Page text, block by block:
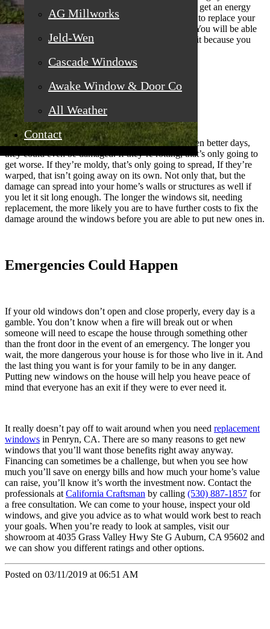
AG Millworks
Jeld-Wen
Cascade Windows
Awake Window & Door Co
All Weather
Contact
notice (literally) is the energy bill. Each month you get an energy
bill, it seems to be higher. And the longer you wait to replace your
old windows, the more of those bills you will get. You will be able
to afford the windows even less the longer you wait because you
have to put all of your money into those high bills.
Damage Could Worsen
If you have olderwindowsthat you know have seen better days,
they could even be damaged. If they’re rotting, that’s only going to
get worse. If they’re moldy, that’s only going to spread, If they’re
warped, that isn’t going away on its own. Not only that, but the
damage can spread into your home’s walls or structures as well if
you let it sit long enough. The longer the windows sit, needing
replacement, the more likely you are to have further costs to fix the
damage around the windows before you are able to put new ones in.
Emergencies Could Happen
If your old windows don’t open and close properly, every day is a
gamble. You don’t know when a fire will break out or when
someone will need to escape the house through something other
than the front door in the event of an emergency. The longer you
wait, the more dangerous your house is for those who live in it. And
the last thing you want is for your family to be in any danger.
Putting new windows on the house will help you heave peace of
mind that everyone has an exit if they were to ever need it.
It really doesn’t pay off to wait around when you need replacement
windows in Penryn, CA. There are so many reasons to get new
windows that you’ll want those benefits right away anyway.
Financing can sometimes be a challenge, but when you see how
much you’ll save on energy bills and how much your home’s value
can raise, you’ll know it’s worth the investment now. Contact the
professionals at California Craftsman by calling (530) 887-1857 for
a free consultation. We can come to your house, inspect your old
windows, and give you advice as to what would work best to reach
your goals. When you’re ready to look at samples, visit our
showroom at 4035 Grass Valley Hwy Ste G Auburn, CA 95602 and
we can show you different ratings and other options.
Posted on 03/11/2019 at 06:51 AM